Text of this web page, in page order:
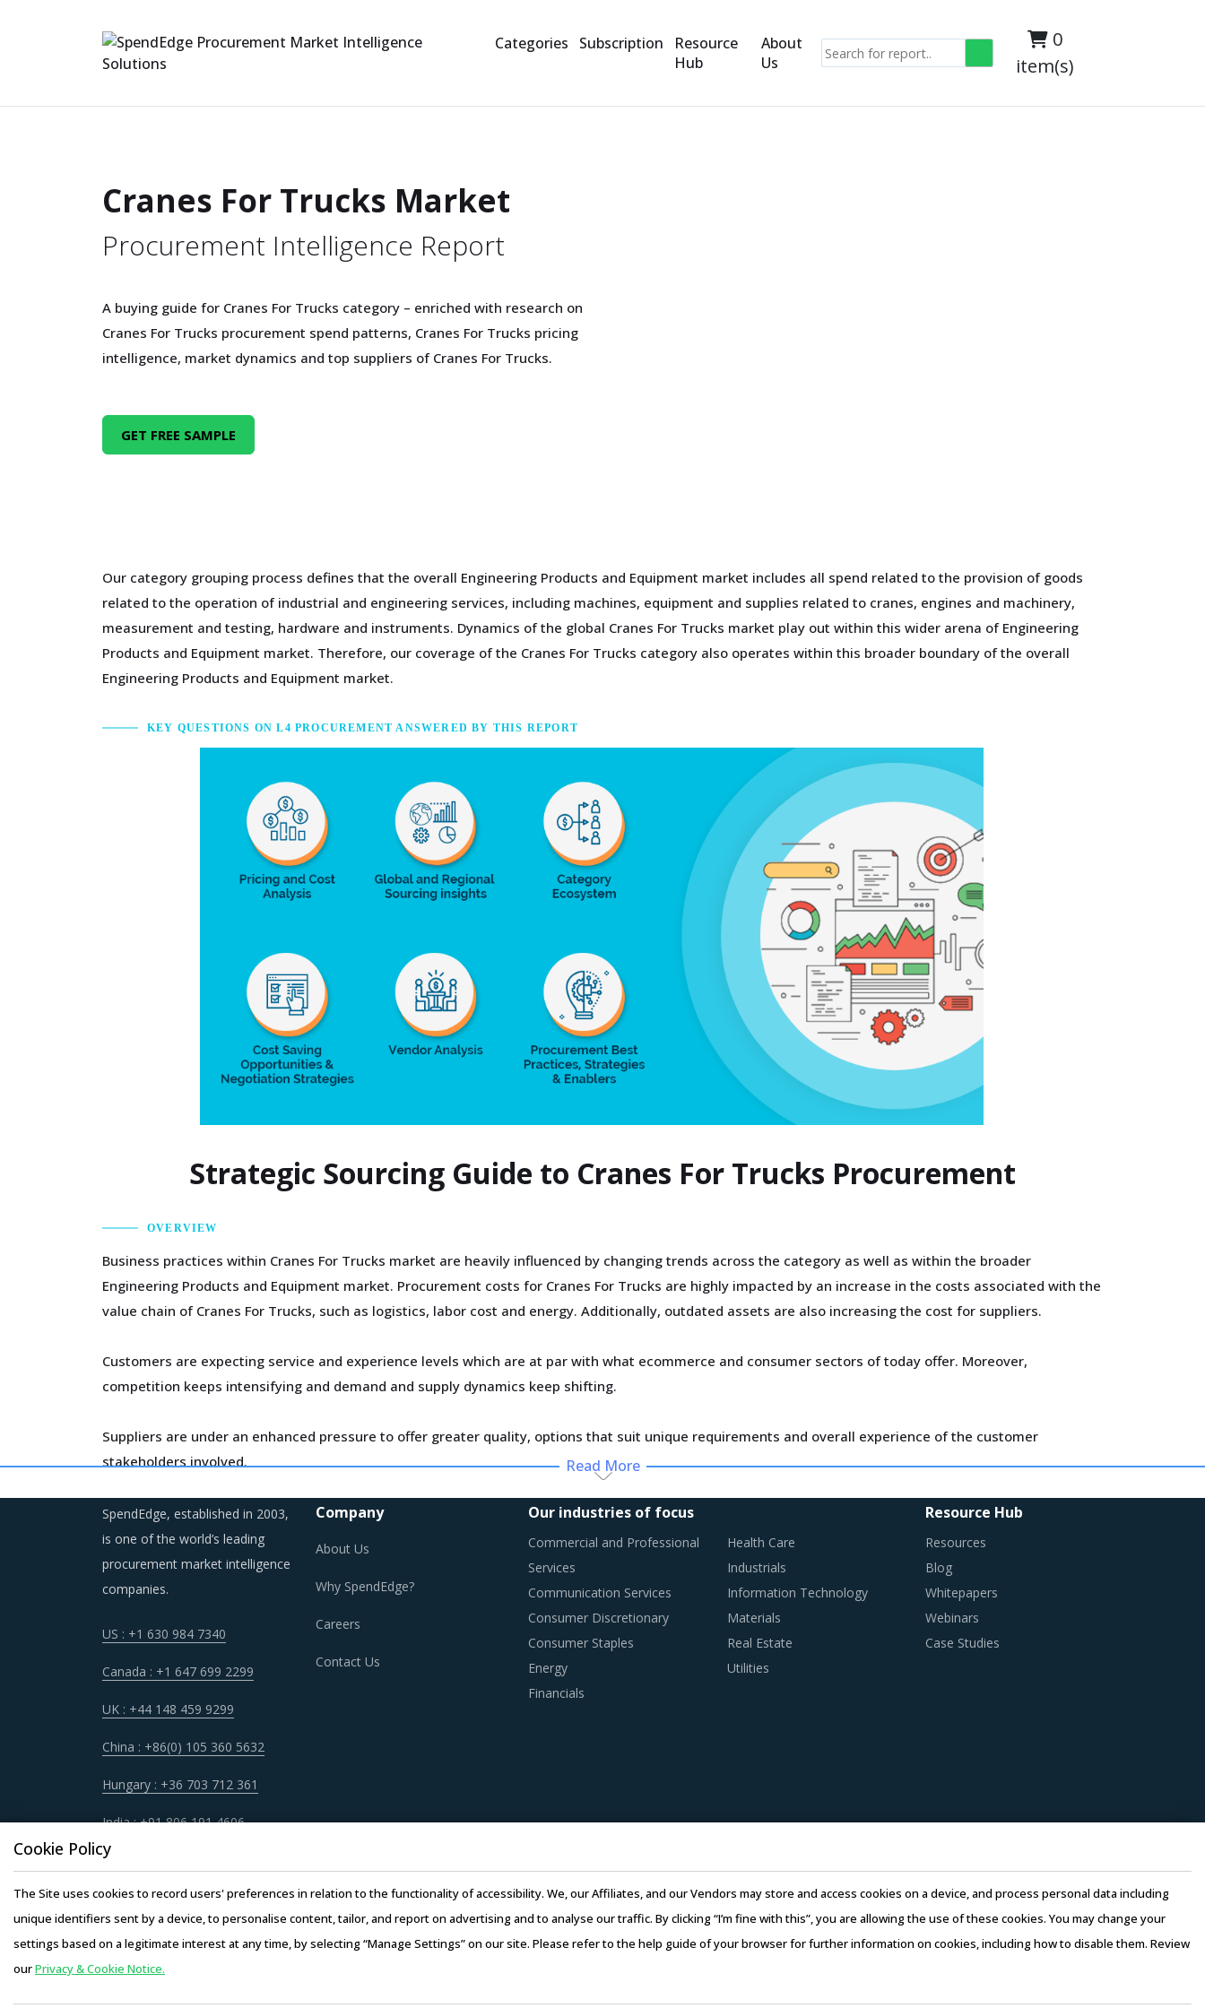
Categories Subscription
Resource
Hub
About
Us
0
item(s)
Cranes For Trucks Market
Procurement Intelligence Report
A buying guide for Cranes For Trucks category – enriched with research on
Cranes For Trucks procurement spend patterns, Cranes For Trucks pricing
intelligence, market dynamics and top suppliers of Cranes For Trucks.
GET FREE SAMPLE
Our category grouping process defines that the overall Engineering Products and Equipment market includes all spend related to the provision of goods
related to the operation of industrial and engineering services, including machines, equipment and supplies related to cranes, engines and machinery,
measurement and testing, hardware and instruments. Dynamics of the global Cranes For Trucks market play out within this wider arena of Engineering
Products and Equipment market. Therefore, our coverage of the Cranes For Trucks category also operates within this broader boundary of the overall
Engineering Products and Equipment market.
KEY QUESTIONS ON L4 PROCUREMENT ANSWERED BY THIS REPORT
Strategic Sourcing Guide to Cranes For Trucks Procurement
OVERVIEW
Business practices within Cranes For Trucks market are heavily influenced by changing trends across the category as well as within the broader
Engineering Products and Equipment market. Procurement costs for Cranes For Trucks are highly impacted by an increase in the costs associated with the
value chain of Cranes For Trucks, such as logistics, labor cost and energy. Additionally, outdated assets are also increasing the cost for suppliers.
Customers are expecting service and experience levels which are at par with what ecommerce and consumer sectors of today offer. Moreover,
competition keeps intensifying and demand and supply dynamics keep shifting.
Suppliers are under an enhanced pressure to offer greater quality, options that suit unique requirements and overall experience of the customer
stakeholders involved.
As a result, category managers need to closely monitor the Cranes For Trucks procurement trends and identify changes required in their procurement
environment for the category.
As market conditions become more dynamic and procurement practices get more sophisticated, category managers need to be cognizant of the best
practices that work for their Cranes For Trucks category procurement. The report offers a succinct analysis of Cranes For Trucks procurement best
For example, Competitive bidding as a cost optimization tool is extremely potent but should be carefully deployed only when there is no significant
Buyers must have a clear understanding of the subcontracting policies, if any, of Cranes For Trucks suppliers. Factors such as cost incurred, service
quality, adherence to timelines, and regulatory compliance of subcontractors employed by suppliers should be carefully assessed prior to engagement.
Buyers should invest in benchmarking studies that help category managers to improve their knowledge on market pricing or billing rates of service
providers. This helps them to not only save costs but also increase their negotiation power.
Read More
SpendEdge, established in 2003,
is one of the world’s leading
procurement market intelligence
companies.
US : +1 630 984 7340
Canada : +1 647 699 2299
UK : +44 148 459 9299
China : +86(0) 105 360 5632
Hungary : +36 703 712 361
India : +91 806 191 4606
Company
About Us
Why SpendEdge?
Careers
Contact Us
Our industries of focus
Commercial and Professional
Services
Communication Services
Consumer Discretionary
Consumer Staples
Energy
Financials
Health Care
Industrials
Information Technology
Materials
Real Estate
Utilities
Resource Hub
Resources
Blog
Whitepapers
Webinars
Case Studies
Cookie Policy
The Site uses cookies to record users' preferences in relation to the functionality of accessibility. We, our Affiliates, and our Vendors may store and access cookies on a device, and process personal data including
unique identifiers sent by a device, to personalise content, tailor, and report on advertising and to analyse our traffic. By clicking “I’m fine with this”, you are allowing the use of these cookies. You may change your
settings based on a legitimate interest at any time, by selecting “Manage Settings” on our site. Please refer to the help guide of your browser for further information on cookies, including how to disable them. Review
ourPrivacy & Cookie Notice.